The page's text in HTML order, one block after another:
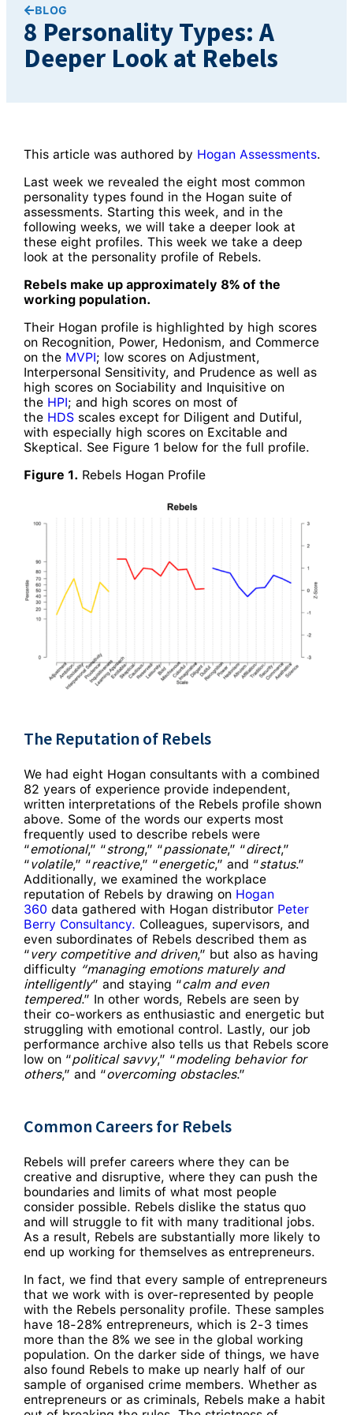
BLOG
8 Personality Types: A
Deeper Look at Rebels
This article was authored by Hogan Assessments.
Last week we revealed the eight most common
personality types found in the Hogan suite of
assessments. Starting this week, and in the
following weeks, we will take a deeper look at
these eight profiles. This week we take a deep
look at the personality profile of Rebels.
Rebels make up approximately 8% of the
working population.
Their Hogan profile is highlighted by high scores
on Recognition, Power, Hedonism, and Commerce
on the MVPI; low scores on Adjustment,
Interpersonal Sensitivity, and Prudence as well as
high scores on Sociability and Inquisitive on
the HPI; and high scores on most of
the HDS scales except for Diligent and Dutiful,
with especially high scores on Excitable and
Skeptical. See Figure 1 below for the full profile.
Figure 1. Rebels Hogan Profile
The Reputation of Rebels
We had eight Hogan consultants with a combined
82 years of experience provide independent,
written interpretations of the Rebels profile shown
above. Some of the words our experts most
frequently used to describe rebels were
“emotional,” “strong,” “passionate,” “direct,”
“volatile,” “reactive,” “energetic,” and “status.”
Additionally, we examined the workplace
reputation of Rebels by drawing on Hogan
360 data gathered with Hogan distributor Peter
Berry Consultancy. Colleagues, supervisors, and
even subordinates of Rebels described them as
“very competitive and driven,” but also as having
difficulty “managing emotions maturely and
intelligently” and staying “calm and even
tempered.” In other words, Rebels are seen by
their co-workers as enthusiastic and energetic but
struggling with emotional control. Lastly, our job
performance archive also tells us that Rebels score
low on “political savvy,” “modeling behavior for
others,” and “overcoming obstacles.”
Common Careers for Rebels
Rebels will prefer careers where they can be
creative and disruptive, where they can push the
boundaries and limits of what most people
consider possible. Rebels dislike the status quo
and will struggle to fit with many traditional jobs.
As a result, Rebels are substantially more likely to
end up working for themselves as entrepreneurs.
In fact, we find that every sample of entrepreneurs
that we work with is over-represented by people
with the Rebels personality profile. These samples
have 18-28% entrepreneurs, which is 2-3 times
more than the 8% we see in the global working
population. On the darker side of things, we have
also found Rebels to make up nearly half of our
sample of organised crime members. Whether as
entrepreneurs or as criminals, Rebels make a habit